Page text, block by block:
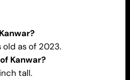
old as of 2023.
Kanwar?
tall.